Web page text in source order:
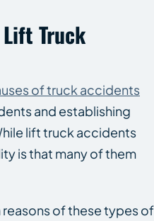
Truck
of truck accidents
and establishing
lift truck accidents
is that many of them
of these types of